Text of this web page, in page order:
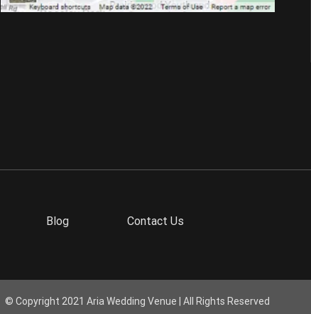
Blog Contact Us
© Copyright 2021 Aria Wedding Venue | All Rights Reserved